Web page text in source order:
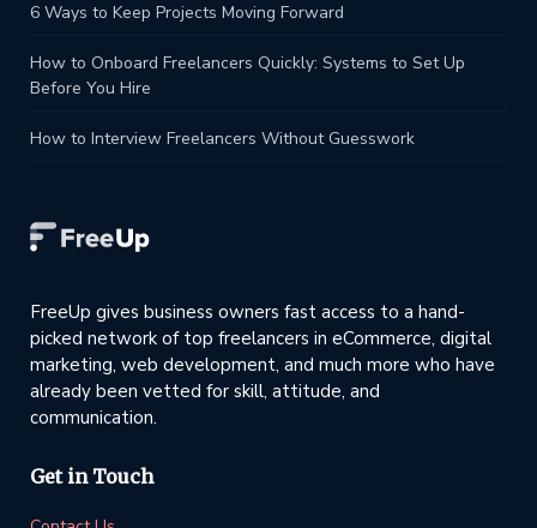
6 Ways to Keep Projects Moving Forward
How to Onboard Freelancers Quickly: Systems to Set Up
Before You Hire
How to Interview Freelancers Without Guesswork
FreeUp gives business owners fast access to a hand-
picked network of top freelancers in eCommerce, digital
marketing, web development, and much more who have
already been vetted for skill, attitude, and
communication.
Get in Touch